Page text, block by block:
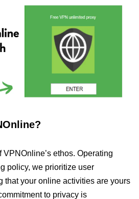
VPNOnline’s ethos. Operating
policy, we prioritize user
that your online activities are yours
to privacy is